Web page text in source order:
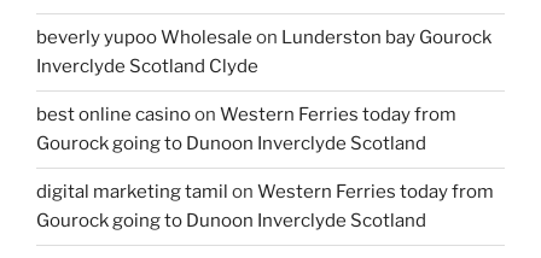
beverly yupoo Wholesale on Lunderston bay Gourock
Inverclyde Scotland Clyde
best online casinoon Western Ferries today from
Gourock going to Dunoon Inverclyde Scotland
digital marketing tamil on Western Ferries today from
Gourock going to Dunoon Inverclyde Scotland